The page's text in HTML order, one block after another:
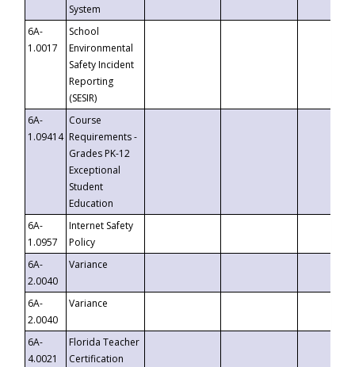
System
6A-
1.0017
School
Environmental
Safety Incident
Reporting
(SESIR)
6A-
1.09414
Course
Requirements -
Grades PK-12
Exceptional
Student
Education
6A-
1.0957
Internet Safety
Policy
6A-
2.0040
Variance
6A-
2.0040
Variance
6A-
4.0021
Florida Teacher
Certification